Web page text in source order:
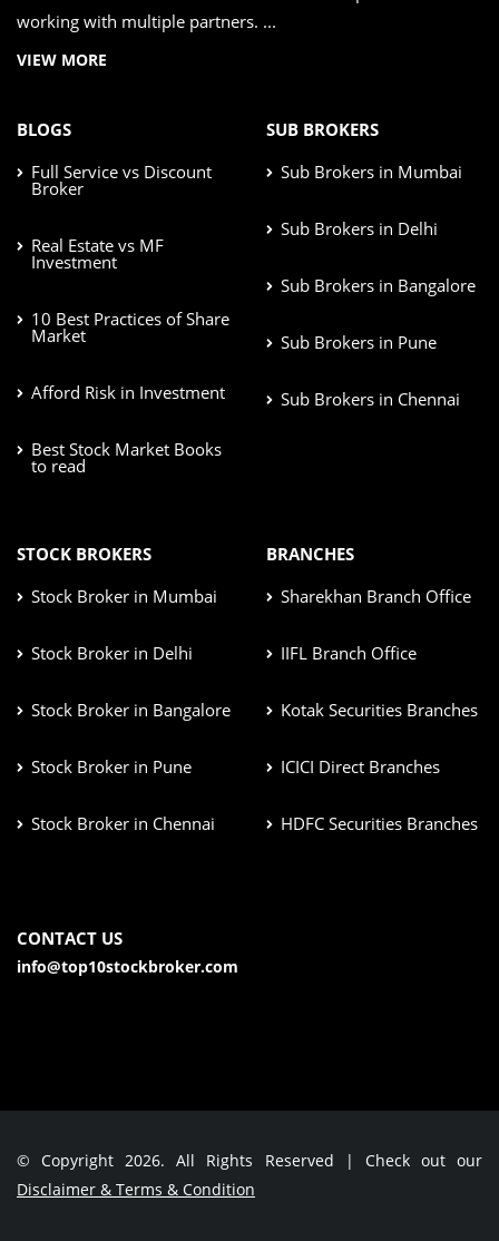
working with multiple partners. ...
VIEW MORE
BLOGS
Full Service vs Discount
Broker
Real Estate vs MF
Investment
10 Best Practices of Share
Market
Afford Risk in Investment
Best Stock Market Books
to read
SUB BROKERS
Sub Brokers in Mumbai
Sub Brokers in Delhi
Sub Brokers in Bangalore
Sub Brokers in Pune
Sub Brokers in Chennai
STOCK BROKERS
Stock Broker in Mumbai
Stock Broker in Delhi
Stock Broker in Bangalore
Stock Broker in Pune
Stock Broker in Chennai
BRANCHES
Sharekhan Branch Office
IIFL Branch Office
Kotak Securities Branches
ICICI Direct Branches
HDFC Securities Branches
CONTACT US
info@top10stockbroker.com
© Copyright 2026. All Rights Reserved | Check out our
Disclaimer & Terms & Condition